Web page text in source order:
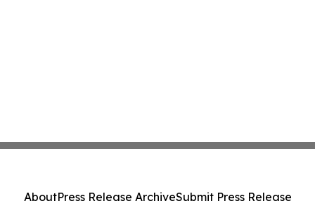
AboutPress Release ArchiveSubmit Press Release